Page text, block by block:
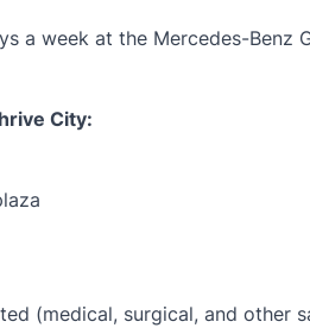
a week at the Mercedes-Benz
City:
(medical, surgical, and other